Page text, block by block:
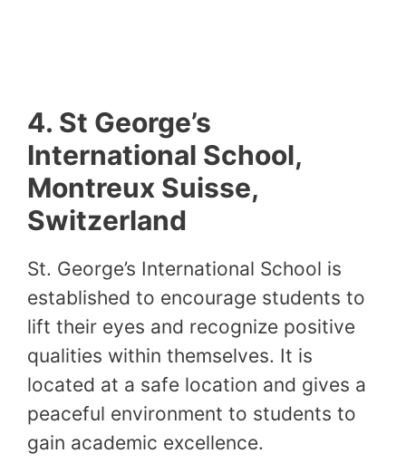
4. St George’s
International School,
Montreux Suisse,
Switzerland
St. George’s International School is
established to encourage students to
lift their eyes and recognize positive
qualities within themselves. It is
located at a safe location and gives a
peaceful environment to students to
gain academic excellence.